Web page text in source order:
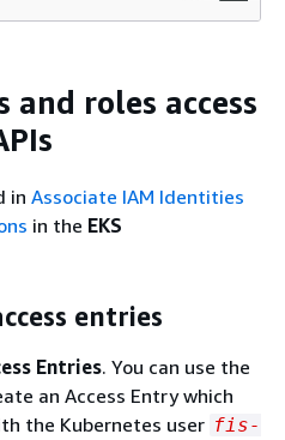
and roles access
in Associate IAM Identities
in the EKS
entries
Entries. You can use the
an Access Entry which
the Kubernetes user fis-